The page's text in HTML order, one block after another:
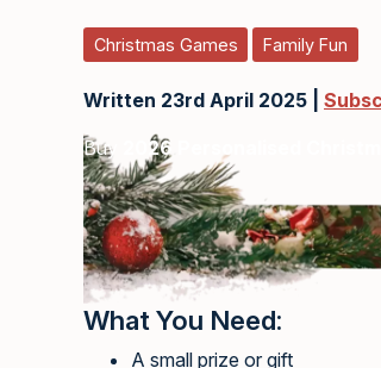
Christmas Games Family Fun
Written 23rd April 2025 |
Buy
2026 Personalised
What You Need:
A small prize or gift